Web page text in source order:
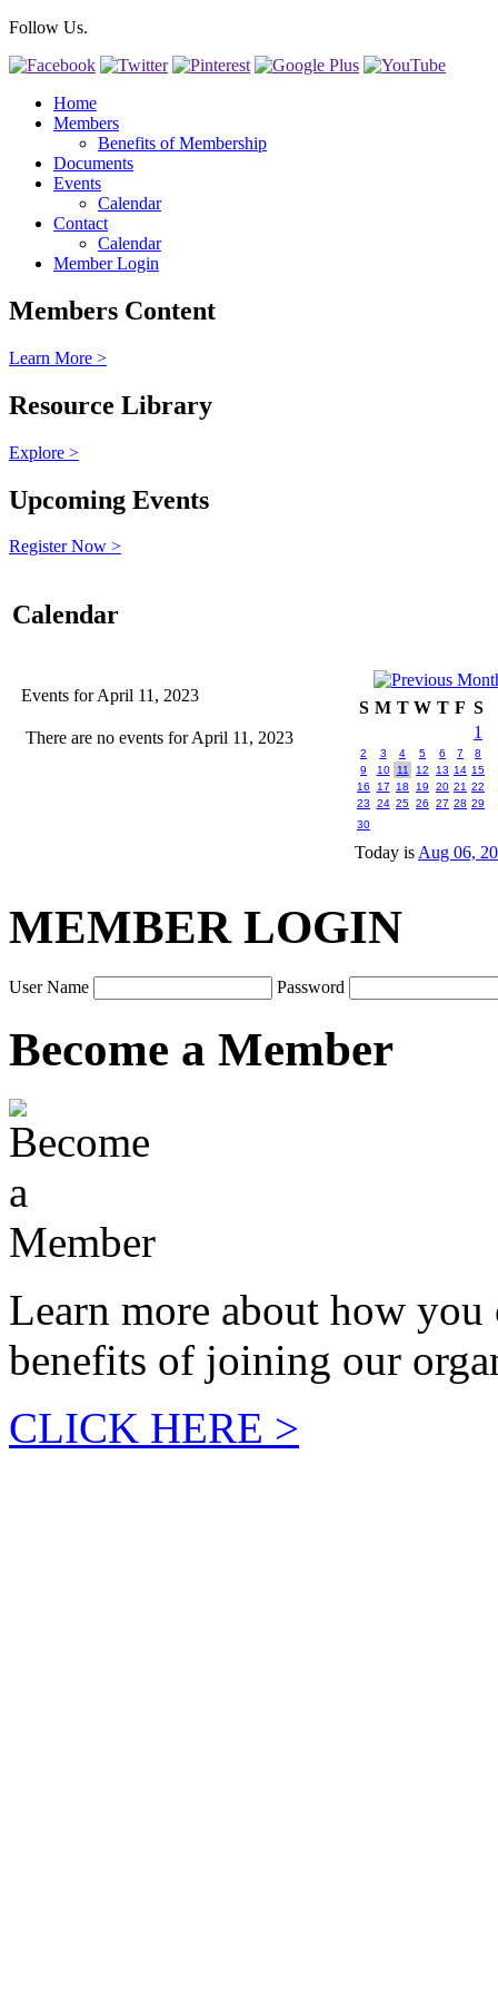
Follow Us.
Home
Members
Benefits of Membership
Documents
Events
Calendar
Contact
Calendar
Member Login
Members Content
Learn More >
Resource Library
Explore >
Upcoming Events
Register Now >
Calendar
Events for April 11, 2023
There are no events for April 11, 2023
S M T W T F S
1
2 3 4 5 6 7
8
9
10 11 12 13 14 15
16
17 18 19 20 21 22
23
24 25 26 27 28 29
30
Today isAug 06,
MEMBER LOGIN
User Name Password
Become a Member
Learn more about how you
benefits of joining our
CLICK HERE >